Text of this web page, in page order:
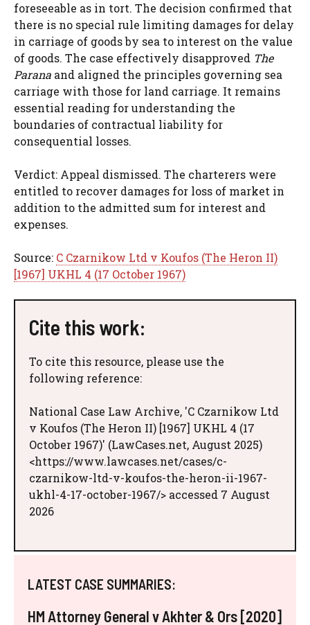
foreseeable as in tort. The decision confirmed that
there is no special rule limiting damages for delay
in carriage of goods by sea to interest on the value
of goods. The case effectively disapproved The
Parana and aligned the principles governing sea
carriage with those for land carriage. It remains
essential reading for understanding the
boundaries of contractual liability for
consequential losses.
Verdict: Appeal dismissed. The charterers were
entitled to recover damages for loss of market in
addition to the admitted sum for interest and
expenses.
Source: C Czarnikow Ltd v Koufos (The Heron II)
[1967] UKHL 4 (17 October 1967)
Cite this work:
To cite this resource, please use the
following reference:
National Case Law Archive, 'C Czarnikow Ltd
v Koufos (The Heron II) [1967] UKHL 4 (17
October 1967)' (LawCases.net, August 2025)
<https://www.lawcases.net/cases/c-
czarnikow-ltd-v-koufos-the-heron-ii-1967-
ukhl-4-17-october-1967/> accessed 7 August
2026
LATEST CASE SUMMARIES:
HM Attorney General v Akhter & Ors [2020]